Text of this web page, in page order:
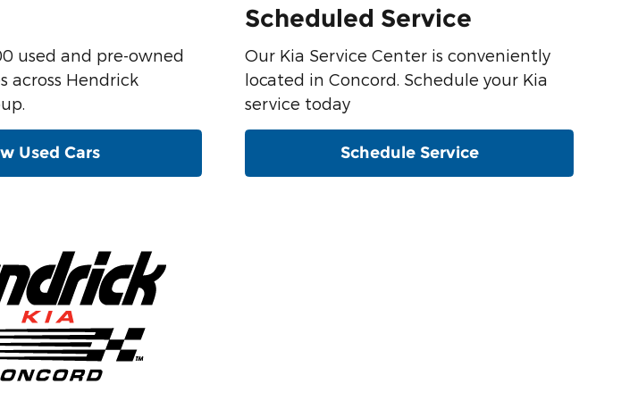
used and pre-owned
across Hendrick
Used Cars
Scheduled Service
Our Kia Service Center is conveniently
located in Concord. Schedule your Kia
service today
Schedule Service